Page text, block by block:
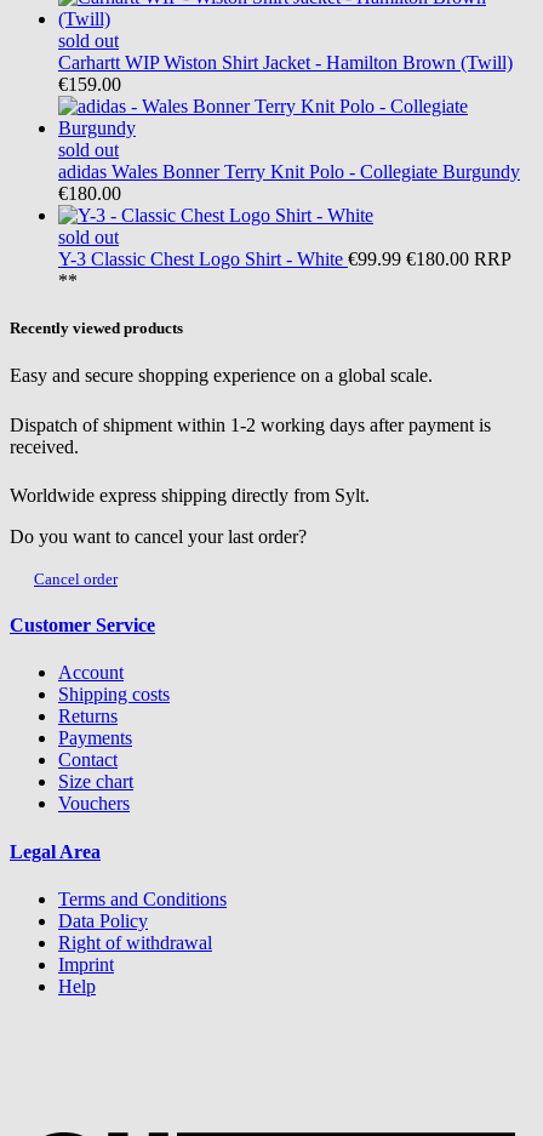
sold out
Carhartt WIP Wiston Shirt Jacket - Hamilton Brown (Twill)
€159.00
sold out
adidas Wales Bonner Terry Knit Polo - Collegiate Burgundy
€180.00
sold out
Y-3 Classic Chest Logo Shirt - White €99.99 €180.00 RRP
**
Recently viewed products
Easy and secure shopping experience on a global scale.
Dispatch of shipment within 1-2 working days after payment is
received.
Worldwide express shipping directly from Sylt.
Do you want to cancel your last order?
Cancel order
Customer Service
Account
Shipping costs
Returns
Payments
Contact
Size chart
Vouchers
Legal Area
Terms and Conditions
Data Policy
Right of withdrawal
Imprint
Help